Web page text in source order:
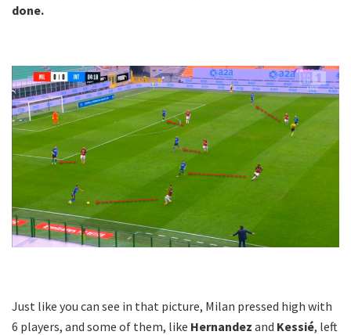
done.
Just like you can see in that picture, Milan pressed high with
6 players, and some of them, like Hernandez and Kessié, left